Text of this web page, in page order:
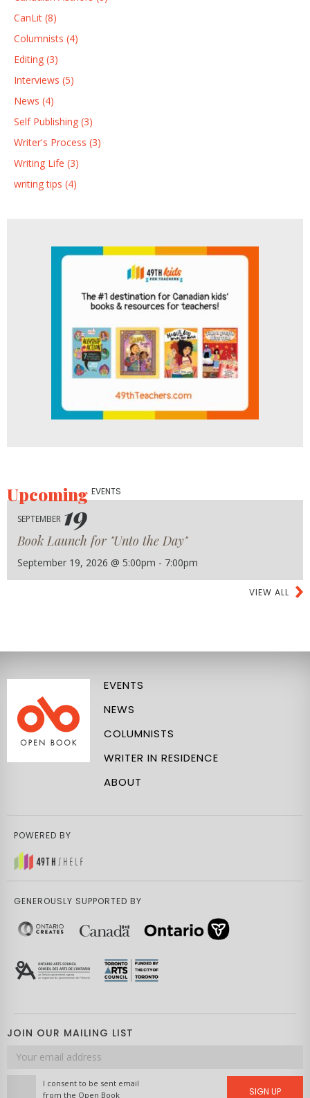
CanLit (8)
Columnists (4)
Editing (3)
Interviews (5)
News (4)
Self Publishing (3)
Writer's Process (3)
Writing Life (3)
writing tips (4)
UpcomingEVENTS
SEPTEMBER 19
Book Launch for "Unto the Day"
September 19, 2026 @ 5:00pm - 7:00pm
VIEW ALL
EVENTS
NEWS
COLUMNISTS
WRITER IN RESIDENCE
ABOUT
POWERED BY
GENEROUSLY SUPPORTED BY
JOIN OUR MAILING LIST
Email
address
I consent to be sent email
from the Open Book
SIGN UP